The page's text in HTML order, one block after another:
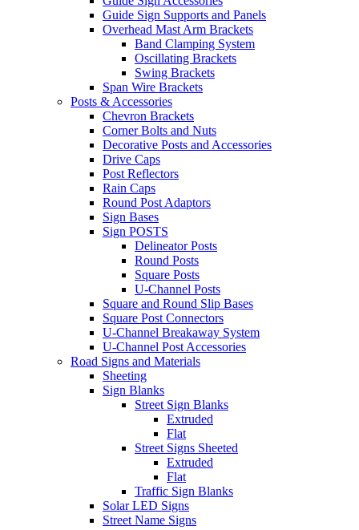
Guide Sign Supports and Panels
Overhead Mast Arm Brackets
Band Clamping System
Oscillating Brackets
Swing Brackets
Span Wire Brackets
Posts & Accessories
Chevron Brackets
Corner Bolts and Nuts
Decorative Posts and Accessories
Drive Caps
Post Reflectors
Rain Caps
Round Post Adaptors
Sign Bases
Sign POSTS
Delineator Posts
Round Posts
Square Posts
U-Channel Posts
Square and Round Slip Bases
Square Post Connectors
U-Channel Breakaway System
U-Channel Post Accessories
Road Signs and Materials
Sheeting
Sign Blanks
Street Sign Blanks
Extruded
Flat
Street Signs Sheeted
Extruded
Flat
Traffic Sign Blanks
Solar LED Signs
Street Name Signs